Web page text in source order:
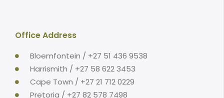
Office Address
Bloemfontein / +27 51 436 9538
Harrismith / +27 58 622 3453
Cape Town / +27 21 712 0229
Pretoria / +27 82 578 7498